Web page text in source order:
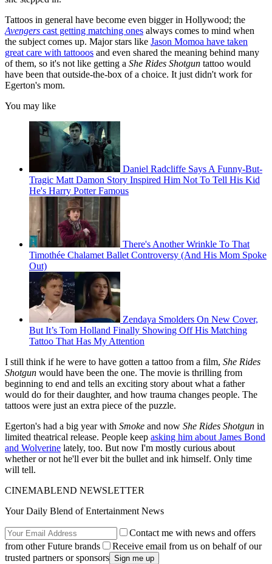
Tattoos in general have become even bigger in Hollywood; the
Avengers cast getting matching ones always comes to mind when
the subject comes up. Major stars like Jason Momoa have taken
great care with tattooos and even shared the meaning behind many
of them, so it's not like getting a She Rides Shotgun tattoo would
have been that outside-the-box of a choice. It just didn't work for
Egerton's mom.
You may like
Daniel Radcliffe Says A Funny-But-
Tragic Matt Damon Story Inspired Him Not To Tell His Kid
He's Harry Potter Famous
There's Another Wrinkle To That
Timothée Chalamet Ballet Controversy (And His Mom Spoke
Out)
Zendaya Smolders On New Cover,
But It’s Tom Holland Finally Showing Off His Matching
Tattoo That Has My Attention
I still think if he were to have gotten a tattoo from a film, She Rides
Shotgun would have been the one. The movie is thrilling from
beginning to end and tells an exciting story about what a father
would do for their daughter, and how trauma changes people. The
tattoos were just an extra piece of the puzzle.
Egerton's had a big year with Smoke and now She Rides Shotgun in
limited theatrical release. People keep asking him about James Bond
and Wolverine lately, too. But now I'm mostly curious about
whether or not he'll ever bit the bullet and ink himself. Only time
will tell.
CINEMABLEND NEWSLETTER
Your Daily Blend of Entertainment News
Contact me with news and offers
from other Future brands
Receive email from us on behalf of our
trusted partners or sponsors